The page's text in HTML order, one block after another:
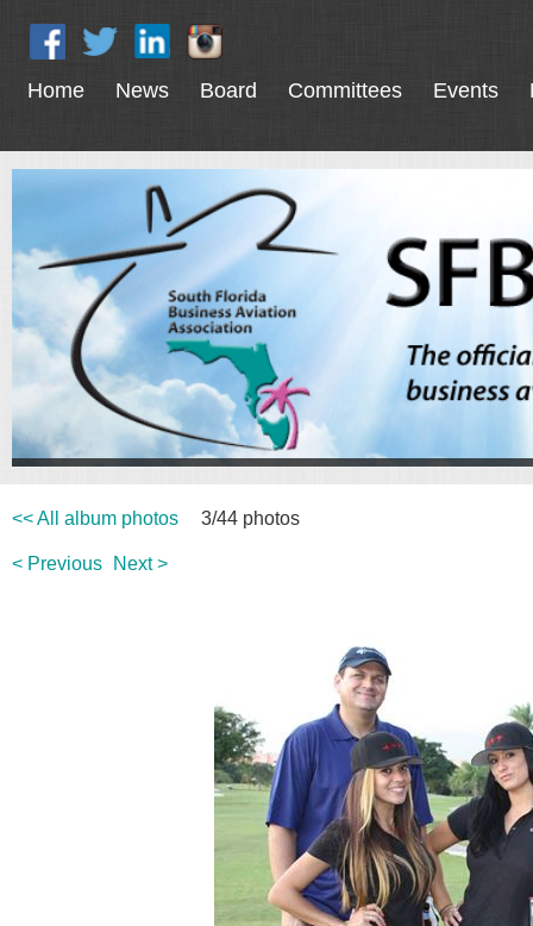
Home News Board Committees Events
<< All album photos 3/44 photos
< Previous Next >